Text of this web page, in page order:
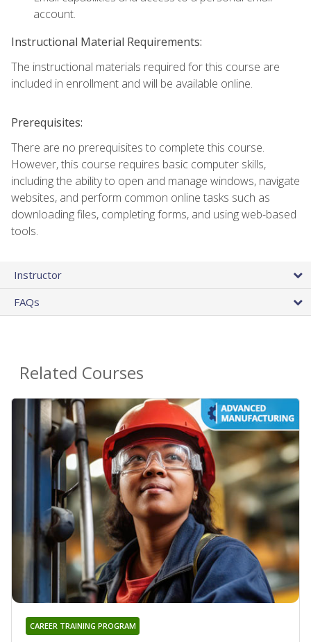
account.
Instructional Material Requirements:
The instructional materials required for this course are
included in enrollment and will be available online.
Prerequisites:
There are no prerequisites to complete this course.
However, this course requires basic computer skills,
including the ability to open and manage windows, navigate
websites, and perform common online tasks such as
downloading files, completing forms, and using web-based
tools.
Instructor
FAQs
Related Courses
CAREER TRAINING PROGRAM